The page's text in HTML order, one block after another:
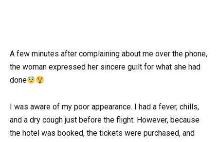
A few minutes after complaining about me over the phone,
the woman expressed her sincere guilt for what she had
done
I was aware of my poor appearance. I had a fever, chills,
and a dry cough just before the flight. However, because
the hotel was booked, the tickets were purchased, and